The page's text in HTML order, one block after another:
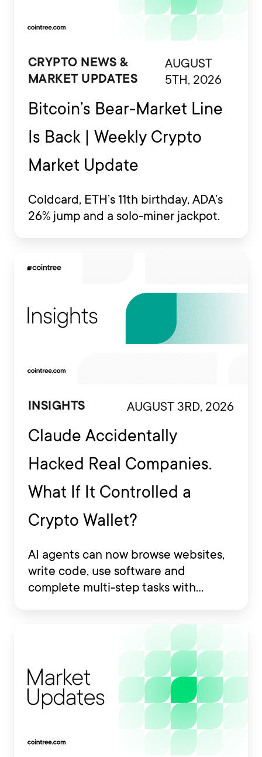
CRYPTO NEWS &
MARKET UPDATES
AUGUST
5TH, 2026
Bitcoin’s Bear-Market Line
Is Back | Weekly Crypto
Market Update
Coldcard, ETH’s 11th birthday, ADA’s
26% jump and a solo-miner jackpot.
INSIGHTS AUGUST 3RD, 2026
Claude Accidentally
Hacked Real Companies.
What If It Controlled a
Crypto Wallet?
AI agents can now browse websites,
write code, use software and
complete multi-step tasks with
are also being developed to interact
with financial platforms, exchange
accounts and crypto wallets.